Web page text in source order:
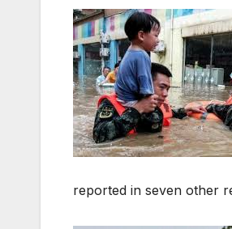
reported in seven other